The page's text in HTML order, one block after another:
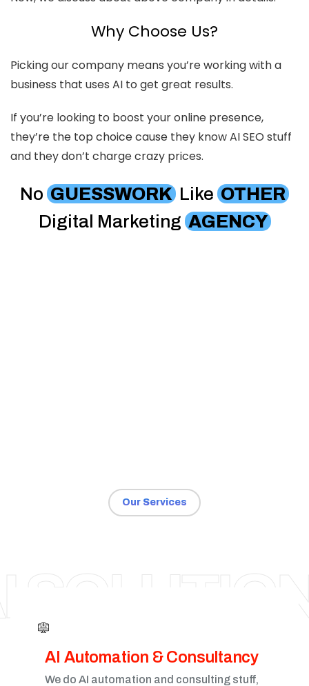
Why Choose Us?
Picking our company means you’re working with a
business that uses AI to get great results.
If you’re looking to boost your online presence,
they’re the top choice cause they know AI SEO stuff
and they don’t charge crazy prices.
No GUESSWORK Like OTHER
Digital Marketing AGENCY
Our Services
AI Automation & Consultancy
We do AI automation and consulting stuff,